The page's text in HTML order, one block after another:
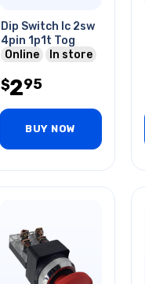
Dip Switch Ic 2sw
4pin 1p1t Tog
Online
In store
$295
BUY NOW